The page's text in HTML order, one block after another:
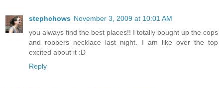
stephchows November 3, 2009 at 10:01 AM
you always find the best places!! I totally bought up the cops
and robbers necklace last night. I am like over the top
excited about it :D
Reply